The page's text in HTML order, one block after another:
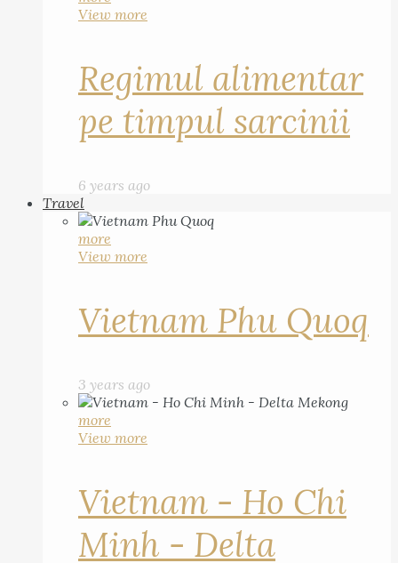
View more
Regimul alimentar
pe timpul sarcinii
6 years ago
Travel
more
View more
Vietnam Phu Quoq
3 years ago
more
View more
Vietnam - Ho Chi
Minh - Delta